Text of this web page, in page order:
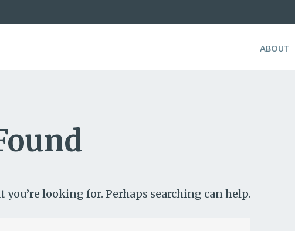
ABOUT
you’re looking for. Perhaps searching can help.